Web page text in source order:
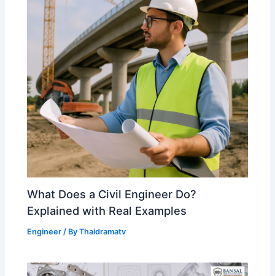
What Does a Civil Engineer Do?
Explained with Real Examples
Engineer / ByThaidramatv